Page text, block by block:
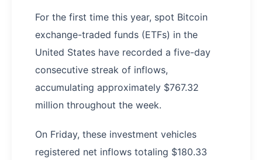
For the first time this year, spot Bitcoin
exchange-traded funds (ETFs) in the
United States have recorded a five-day
consecutive streak of inflows,
accumulating approximately $767.32
million throughout the week.
On Friday, these investment vehicles
registered net inflows totaling $180.33